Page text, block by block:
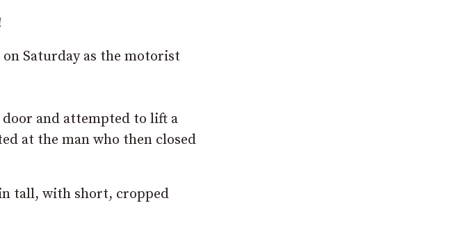
Saturday as the motorist
door and attempted to lift a
at the man who then closed
tall, with short, cropped